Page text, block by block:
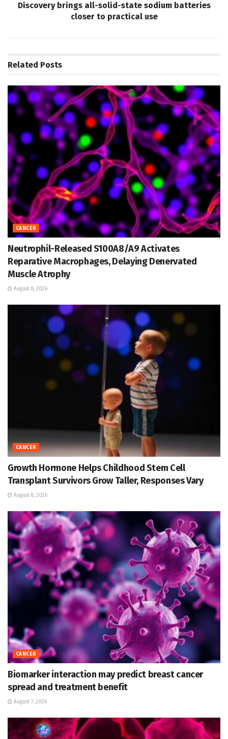
Discovery brings all-solid-state sodium batteries
closer to practical use
Related Posts
CANCER
Neutrophil-Released S100A8/A9 Activates
Reparative Macrophages, Delaying Denervated
Muscle Atrophy
August 8, 2026
CANCER
Growth Hormone Helps Childhood Stem Cell
Transplant Survivors Grow Taller, Responses Vary
August 8, 2026
CANCER
Biomarker interaction may predict breast cancer
spread and treatment benefit
August 7, 2026